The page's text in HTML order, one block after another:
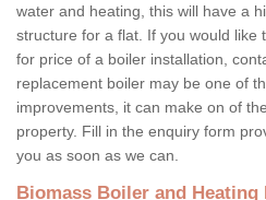
water and heating, this will have a
structure for a flat. If you would like
for price of a boiler installation,
replacement boiler may be one of
improvements, it can make on of
property. Fill in the enquiry form
you as soon as we can.
Biomass Boiler and Heating